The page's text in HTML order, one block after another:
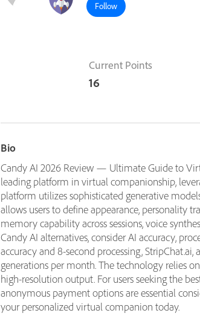
Follow
Current Points
16
Bio
Candy AI 2026 Review — Ultimate Guide to
leading platform in virtual companionship,
platform utilizes sophisticated generative
allows users to define appearance, personality
memory capability across sessions, voice
Candy AI alternatives, consider AI accuracy,
accuracy and 8-second processing,
generations per month. The technology relies
high-resolution output. For users seeking the
anonymous payment options are essential
your personalized virtual companion today.